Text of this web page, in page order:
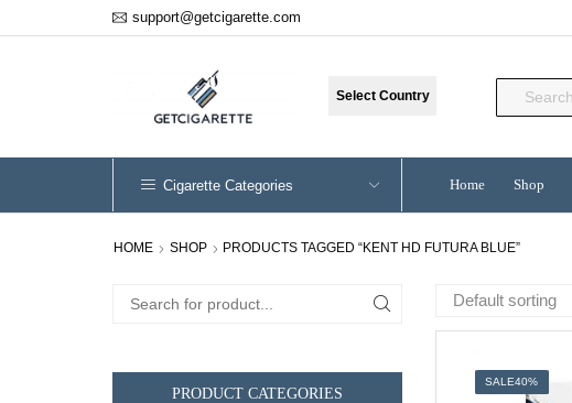
support@getcigarette.com
Select Country
Cigarette Categories Home Shop
HOME SHOP PRODUCTS TAGGED “KENT HD FUTURA BLUE”
SALE40%
Search
PRODUCT CATEGORIES